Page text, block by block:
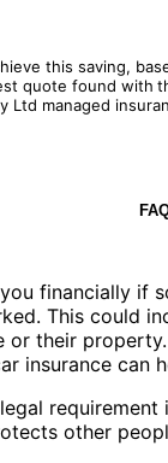
this saving,
quote found with
Ltd managed
financially if
This could
their
insurance can
other